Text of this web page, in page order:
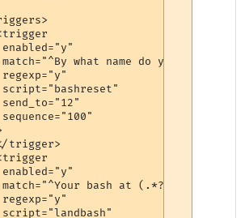
match="^By what name do you wish to
trigger>
match="^Your bash at (.*?)